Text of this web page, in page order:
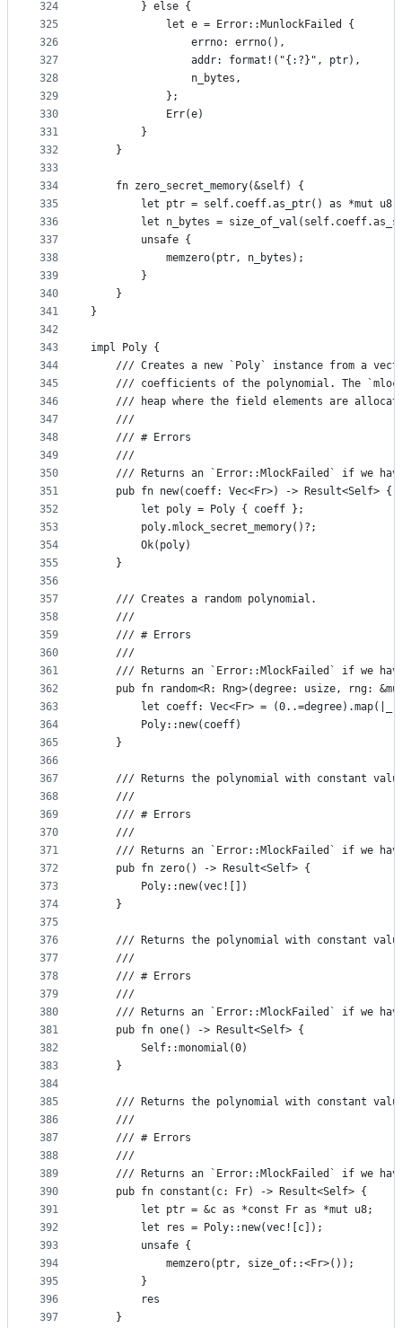
324
325
326
327
328
329
330
331
332
333
334
335
336
337
338
339
340
341
342
343
344
345
346
347
348
349
350
351
352
353
354
355
356
357
358
359
360
361
362
363
364
365
366
367
368
369
370
371
372
373
374
375
376
377
378
379
380
381
382
383
384
385
386
387
388
389
390
391
392
393
394
395
396
397
        } else {
            let e = Error::MunlockFailed {
                errno: errno(),
                addr: format!("{:?}", ptr),
                n_bytes,
            };
            Err(e)
        }
    }
    fn zero_secret_memory(&self) {
        let ptr = self.coeff.as_ptr() as *mut u8;
let n_bytes =
        unsafe {
            memzero(ptr, n_bytes);
        }
    }
}
impl Poly {
/// Creates a new `Poly` instance from a
/// coefficients of the polynomial. The
/// heap where the field elements are
    ///
    /// # Errors
    ///
/// Returns an `Error::MlockFailed` if we
    pub fn new(coeff: Vec<Fr>) -> Result<Self> {
        let poly = Poly { coeff };
        poly.mlock_secret_memory()?;
        Ok(poly)
    }
    /// Creates a random polynomial.
    ///
    /// # Errors
    ///
/// Returns an `Error::MlockFailed` if we
pub fn random<R: Rng>(degree: usize, rng:
let coeff: Vec<Fr> =
        Poly::new(coeff)
    }
/// Returns the polynomial with constant
    ///
    /// # Errors
    ///
/// Returns an `Error::MlockFailed` if we
    pub fn zero() -> Result<Self> {
        Poly::new(vec![])
    }
/// Returns the polynomial with constant
    ///
    /// # Errors
    ///
/// Returns an `Error::MlockFailed` if we
    pub fn one() -> Result<Self> {
        Self::monomial(0)
    }
/// Returns the polynomial with constant
    ///
    /// # Errors
    ///
/// Returns an `Error::MlockFailed` if we
    pub fn constant(c: Fr) -> Result<Self> {
        let ptr = &c as *const Fr as *mut u8;
        let res = Poly::new(vec![c]);
        unsafe {
            memzero(ptr, size_of::<Fr>());
        }
        res
    }